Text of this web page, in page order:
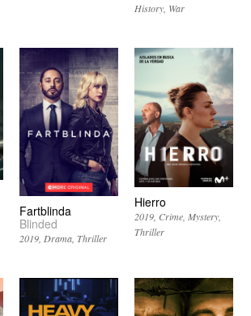
History War
Fartblinda
Blinded
2019 Drama Thriller
Hierro
2019 Crime Mystery
Thriller